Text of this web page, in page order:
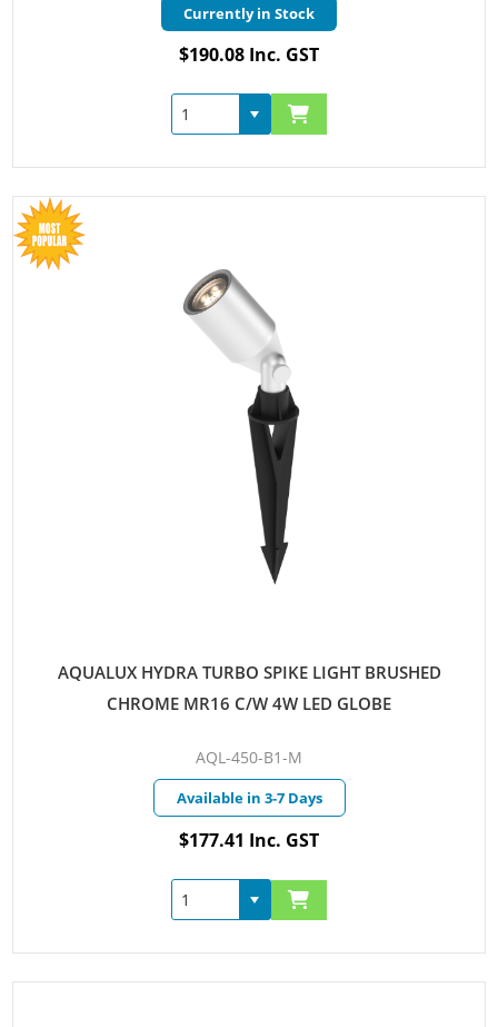
Currently in Stock
$190.08 Inc. GST
AQUALUX HYDRA TURBO SPIKE LIGHT BRUSHED
CHROME MR16 C/W 4W LED GLOBE
AQL-450-B1-M
Available in 3-7 Days
$177.41 Inc. GST